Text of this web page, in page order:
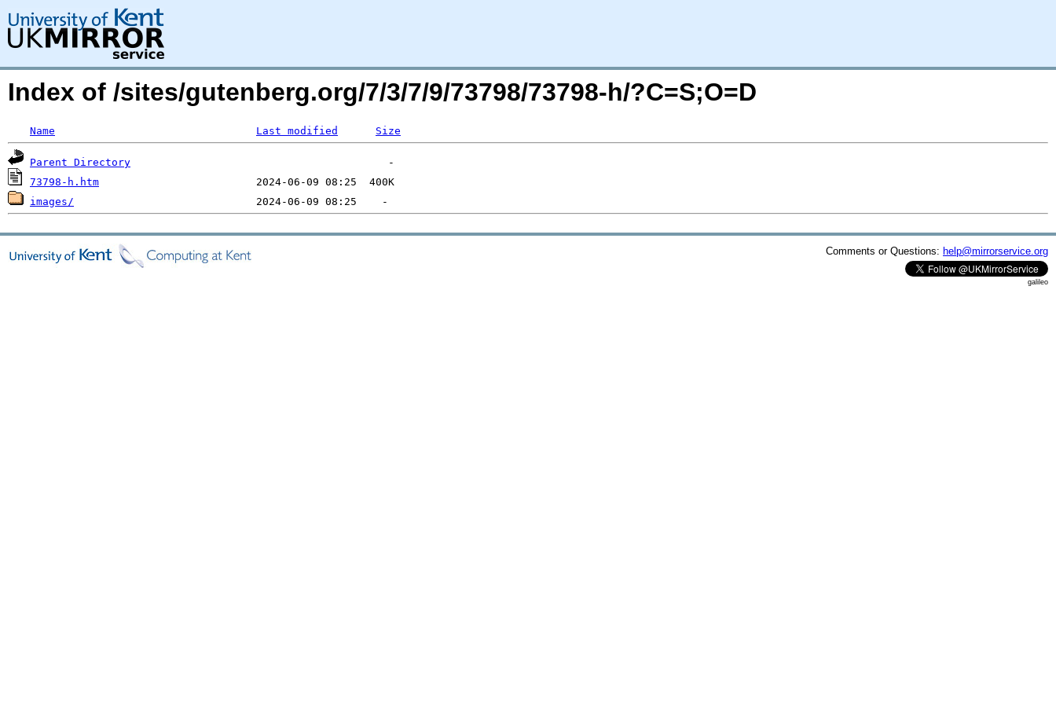
Index of /sites/gutenberg.org/7/3/7/9/73798/73798-h/?C=S;O=D
Name Last modified Size
Parent Directory
73798-h.htm
images/
Comments or Questions: help@mirrorservice.org
galileo